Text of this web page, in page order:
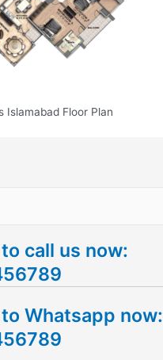
Islamabad Floor Plan
call us now:
Whatsapp now: